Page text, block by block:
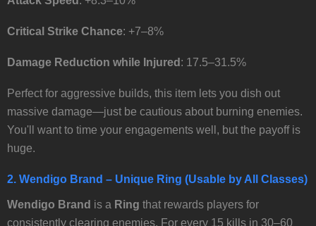
Critical Strike Chance: +7–8%
Damage Reduction while Injured : 17.5–31.5%
Perfect for aggressive builds, this item lets you dish out
massive damage—just be cautious about burning enemies.
You'll want to time your engagements well, but the payoff is
huge.
2. Wendigo Brand – Unique Ring (Usable by All Classes)
Wendigo Brand is a Ring that rewards players for
consistently clearing enemies. For every 15 kills in 30–60